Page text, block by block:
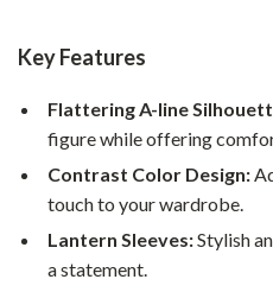
Key Features
Flattering A-line
figure while offering
Contrast Color Design:
touch to your wardrobe.
Lantern Sleeves:Stylish
a statement.